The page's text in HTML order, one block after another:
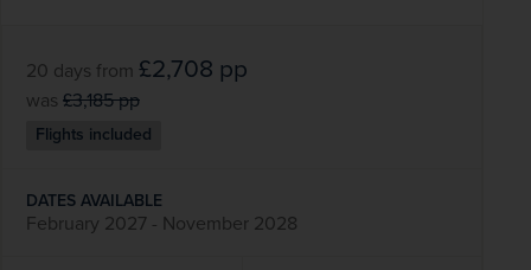
20 days from £2,708 pp
was £3,185pp
Flights included
DATES AVAILABLE
February 2027 - November 2028